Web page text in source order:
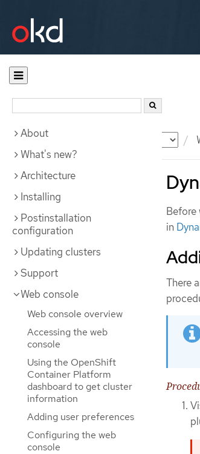
Documentation
About
What's new?
Architecture
Installing
Postinstallation
configuration
Updating clusters
Support
Web console
Web console overview
Accessing the web
console
Using the OpenShift
Container Platform
dashboard to get cluster
information
Adding user preferences
Configuring the web
console
Before
in
There